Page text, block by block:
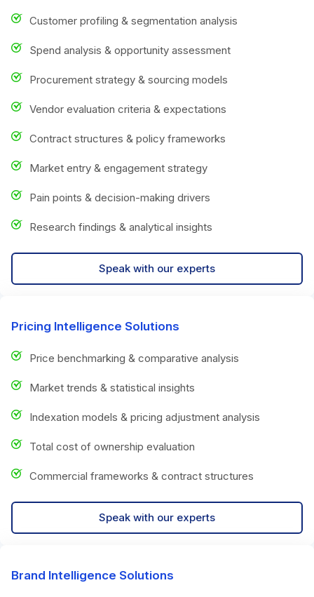
Customer profiling & segmentation analysis
Spend analysis & opportunity assessment
Procurement strategy & sourcing models
Vendor evaluation criteria & expectations
Contract structures & policy frameworks
Market entry & engagement strategy
Pain points & decision-making drivers
Research findings & analytical insights
Speak with our experts
Pricing Intelligence Solutions
Price benchmarking & comparative analysis
Market trends & statistical insights
Indexation models & pricing adjustment analysis
Total cost of ownership evaluation
Commercial frameworks & contract structures
Speak with our experts
Brand Intelligence Solutions